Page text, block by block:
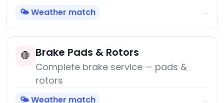
🌤️ Weather match →
🛑 Brake Pads & Rotors
Complete brake service — pads &
rotors
🌤️ Weather match →